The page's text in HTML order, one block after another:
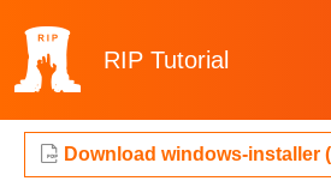
RIP Tutorial
Download windows-installer